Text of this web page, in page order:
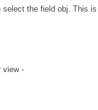
the field obj. This
view -